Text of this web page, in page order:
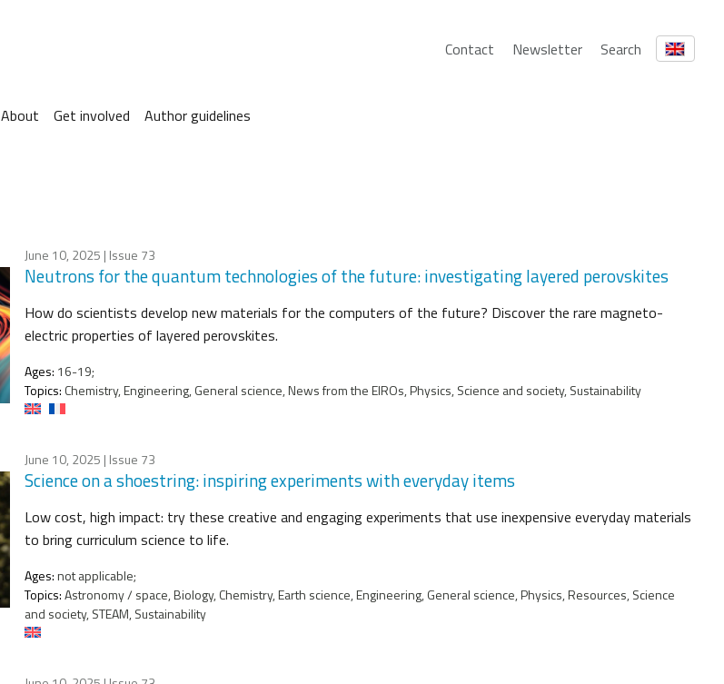
Contact Newsletter Search
About Get involved Author guidelines
June 10, 2025 | Issue 73
Neutrons for the quantum technologies of the future: investigating layered perovskites
How do scientists develop new materials for the computers of the future? Discover the rare magneto-
electric properties of layered perovskites.
Ages: 16-19;
Topics: Chemistry, Engineering, General science, News from the EIROs, Physics, Science and society, Sustainability
June 10, 2025 | Issue 73
Science on a shoestring: inspiring experiments with everyday items
Low cost, high impact: try these creative and engaging experiments that use inexpensive everyday materials
to bring curriculum science to life.
Ages:not applicable;
Topics:Astronomy / space, Biology, Chemistry, Earth science, Engineering, General science, Physics, Resources, Science
and society, STEAM, Sustainability